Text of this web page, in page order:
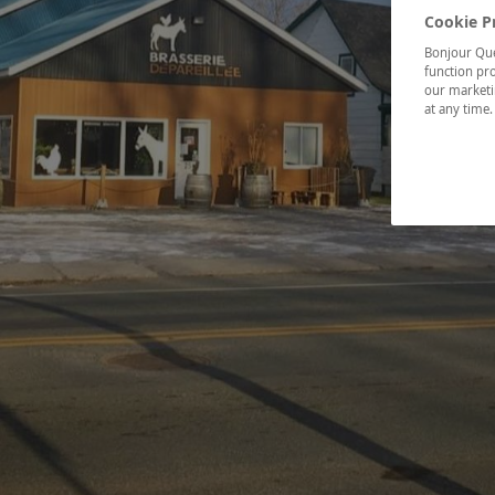
Cookie
Bonjour
function
our
at any time.